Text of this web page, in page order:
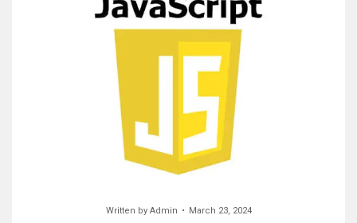
Written by Admin March 23, 2024